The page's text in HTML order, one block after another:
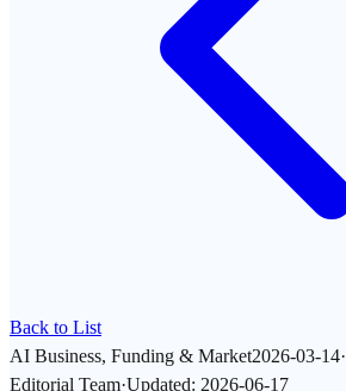
Back to List
AI Business, Funding & Market2026-03-14·
Editorial Team·Updated: 2026-06-17